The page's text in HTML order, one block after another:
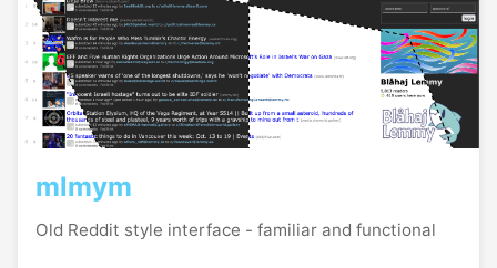
mlmym
Old Reddit style interface - familiar and functional